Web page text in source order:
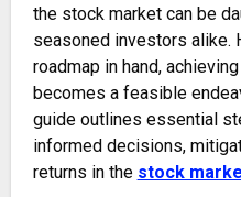
the stock market can be
seasoned investors alike.
roadmap in hand,
becomes a feasible
guide outlines essential
informed decisions,
returns in the stock